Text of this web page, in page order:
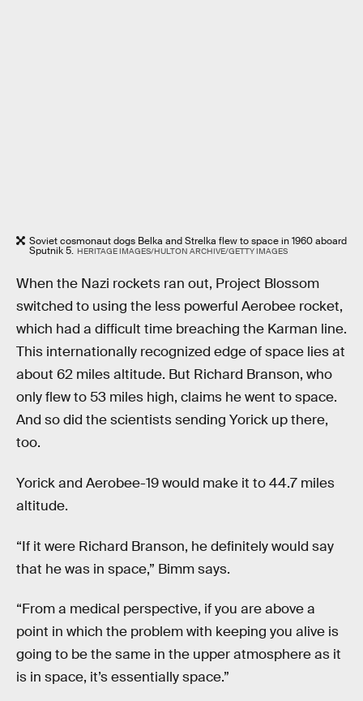
Soviet cosmonaut dogs Belka and Strelka flew to space in 1960 aboard
Sputnik 5. HERITAGE IMAGES/HULTON ARCHIVE/GETTY IMAGES
When the Nazi rockets ran out, Project Blossom
switched to using the less powerful Aerobee rocket,
which had a difficult time breaching the Karman line.
This internationally recognized edge of space lies at
about 62 miles altitude. But Richard Branson, who
only flew to 53 miles high, claims he went to space.
And so did the scientists sending Yorick up there,
too.
Yorick and Aerobee-19 would make it to 44.7 miles
altitude.
“If it were Richard Branson, he definitely would say
that he was in space,” Bimm says.
“From a medical perspective, if you are above a
point in which the problem with keeping you alive is
going to be the same in the upper atmosphere as it
is in space, it’s essentially space.”